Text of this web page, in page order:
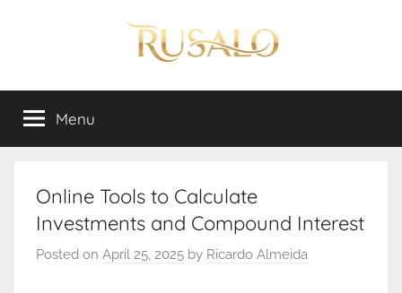
Rusalo
Menu
Online Tools to Calculate
Investments and Compound Interest
Posted on April 25, 2025 by Ricardo Almeida